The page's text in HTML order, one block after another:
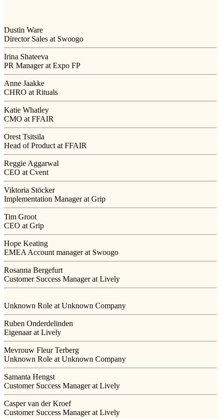
Dustin Ware
Director Sales at Swoogo
Irina Shateeva
PR Manager at Expo FP
Anne Jaakke
CHRO at Rituals
Katie Whatley
CMO at FFAIR
Orest Tsitsila
Head of Product at FFAIR
Reggie Aggarwal
CEO at Cvent
Viktoria Stöcker
Implementation Manager at Grip
Tim Groot
CEO at Grip
Hope Keating
EMEA Account manager at Swoogo
Rosanna Bergefurt
Customer Success Manager at Lively
Unknown Role at Unknown Company
Ruben Onderdelinden
Eigenaar at Lively
Mevrouw Fleur Terberg
Unknown Role at Unknown Company
Samanta Hengst
Customer Success Manager at Lively
Casper van der Kroef
Customer Success Manager at Lively